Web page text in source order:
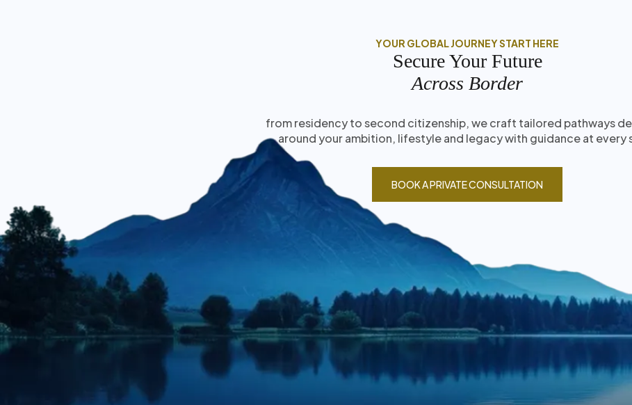
YOUR GLOBAL JOURNEY START HERE
Secure Your Future
Across Border
from residency to second citizenship, we craft tailored pathways
around your ambition, lifestyle and legacy with guidance at every
BOOK A PRIVATE CONSULTATION